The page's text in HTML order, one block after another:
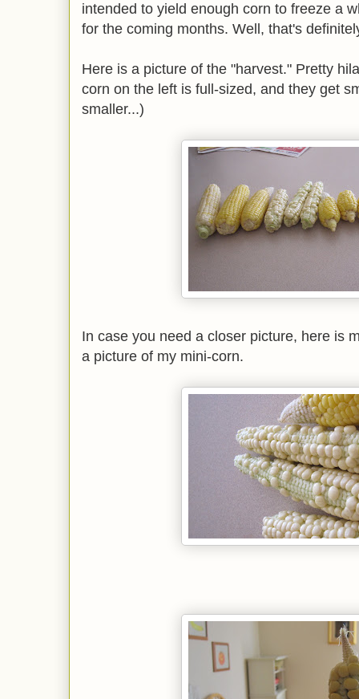
intended to yield enough corn to freeze a
for the coming months. Well, that's
Here is a picture of the "harvest." Pretty
corn on the left is full-sized, and they get
smaller...)
In case you need a closer picture, here is
a picture of my mini-corn.